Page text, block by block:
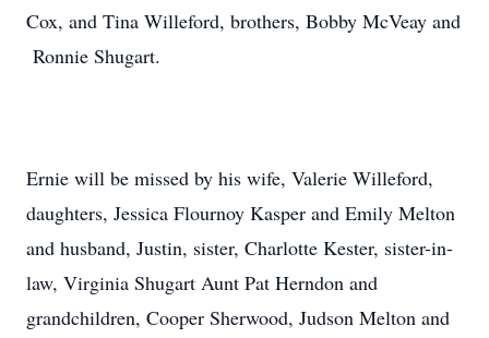
Cox, and Tina Willeford, brothers, Bobby McVeay and
Ronnie Shugart.
Ernie will be missed by his wife, Valerie Willeford,
daughters, Jessica Flournoy Kasper and Emily Melton
and husband, Justin, sister, Charlotte Kester, sister-in-
law, Virginia Shugart Aunt Pat Herndon and
grandchildren, Cooper Sherwood, Judson Melton and